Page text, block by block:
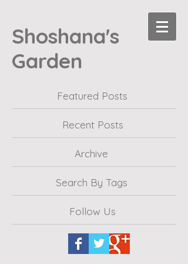
Shoshana's
Garden
Featured Posts
Recent Posts
Archive
Search By Tags
Follow Us